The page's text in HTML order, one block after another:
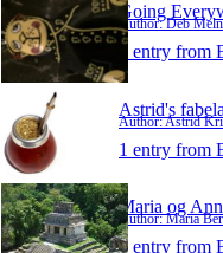
Going
Author: Deb
1 entry from
Astrid's
Author: Astrid
1 entry from
Maria og
Author: Maria
1 entry from